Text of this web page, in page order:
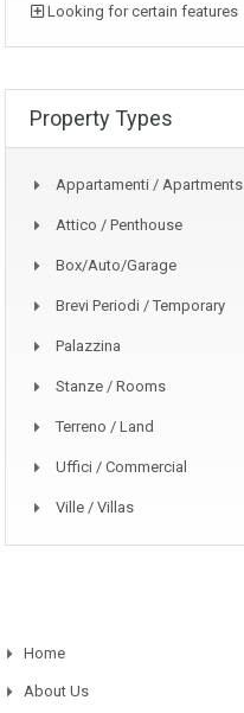
Looking for certain features
Property Types
Appartamenti / Apartments
Attico / Penthouse
Box/auto/garage
Brevi Periodi / Temporary
Palazzina
Stanze / Rooms
Terreno / Land
Uffici / Commercial
Ville / Villas
Home
About Us